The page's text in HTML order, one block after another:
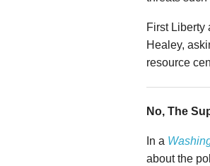
First Liberty
Healey,
resource
No, The
In a
about the